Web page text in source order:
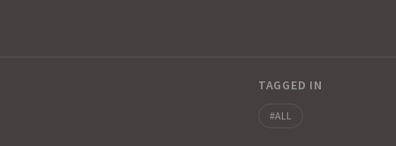
TAGGED IN
ALL